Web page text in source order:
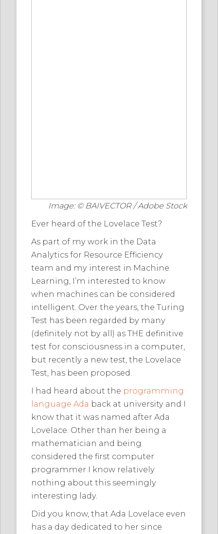
Image: © BAIVECTOR / Adobe Stock
Ever heard of the Lovelace Test?
As part of my work in the Data
Analytics for Resource Efficiency
team and my interest in Machine
Learning, I’m interested to know
when machines can be considered
intelligent. Over the years, the Turing
Test has been regarded by many
(definitely not by all) as THE definitive
test for consciousness in a computer,
but recently a new test, the Lovelace
Test, has been proposed.
I had heard about the programming
language Ada back at university and I
know that it was named after Ada
Lovelace. Other than her being a
mathematician and being
considered the first computer
programmer I know relatively
nothing about this seemingly
interesting lady.
Did you know, that Ada Lovelace even
has a day dedicated to her since